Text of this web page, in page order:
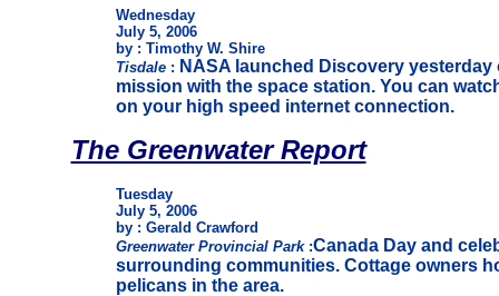
Wednesday
July 5, 2006
by : Timothy W. Shire
Tisdale: NASA launched Discovery yesterday
mission with the space station. You can
on your high speed internet connection.
The Greenwater Report
Tuesday
July 5, 2006
by : Gerald Crawford
Greenwater Provincial Park :Canada Day and
surrounding communities. Cottage owners
pelicans in the area.